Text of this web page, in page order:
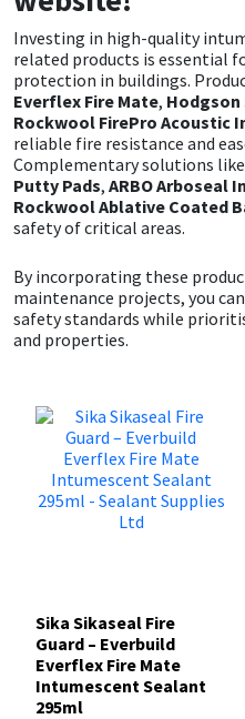
Investing in high-quality
related products is essential
protection in buildings.
Everflex Fire Mate,
Rockwool FirePro Acoustic
reliable fire resistance and
Complementary solutions
Putty Pads, ARBO Arboseal
Rockwool Ablative Coated
safety of critical areas.
By incorporating these
maintenance projects, you
safety standards while
and properties.
Sika Sikaseal Fire
Guard – Everbuild
Everflex Fire Mate
Intumescent Sealant
295ml